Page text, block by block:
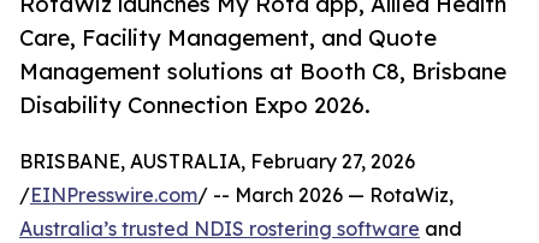
Care, Facility Management, and Quote
Management solutions at Booth C8, Brisbane
Disability Connection Expo 2026.
BRISBANE, AUSTRALIA, February 27, 2026
/EINPresswire.com/ -- March 2026 — RotaWiz,
Australia’s trusted NDIS rostering software and